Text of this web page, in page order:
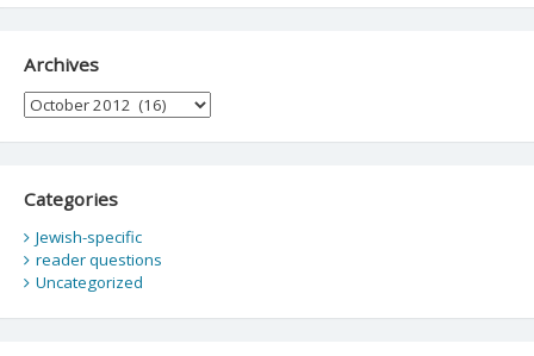
Archives
Archives
Categories
Jewish-specific
reader questions
Uncategorized